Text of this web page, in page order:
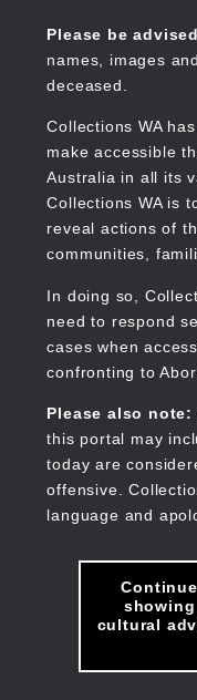
content
Please be
names, images
deceased.
Collections WA
make accessible
Australia in all its
Collections WA is
reveal actions of
communities,
In doing so,
need to respond
cases when
confronting to
Please also note:
this portal may
today are
offensive.
language and
Continue
showing
cultural